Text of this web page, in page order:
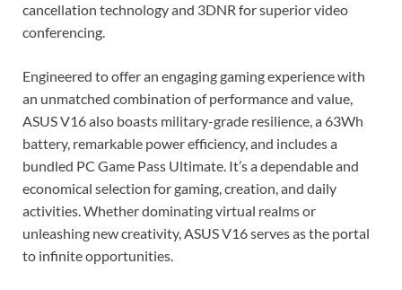
cancellation technology and 3DNR for superior video
conferencing.
Engineered to offer an engaging gaming experience with
an unmatched combination of performance and value,
ASUS V16 also boasts military-grade resilience, a 63Wh
battery, remarkable power efficiency, and includes a
bundled PC Game Pass Ultimate. It’s a dependable and
economical selection for gaming, creation, and daily
activities. Whether dominating virtual realms or
unleashing new creativity, ASUS V16 serves as the portal
to infinite opportunities.